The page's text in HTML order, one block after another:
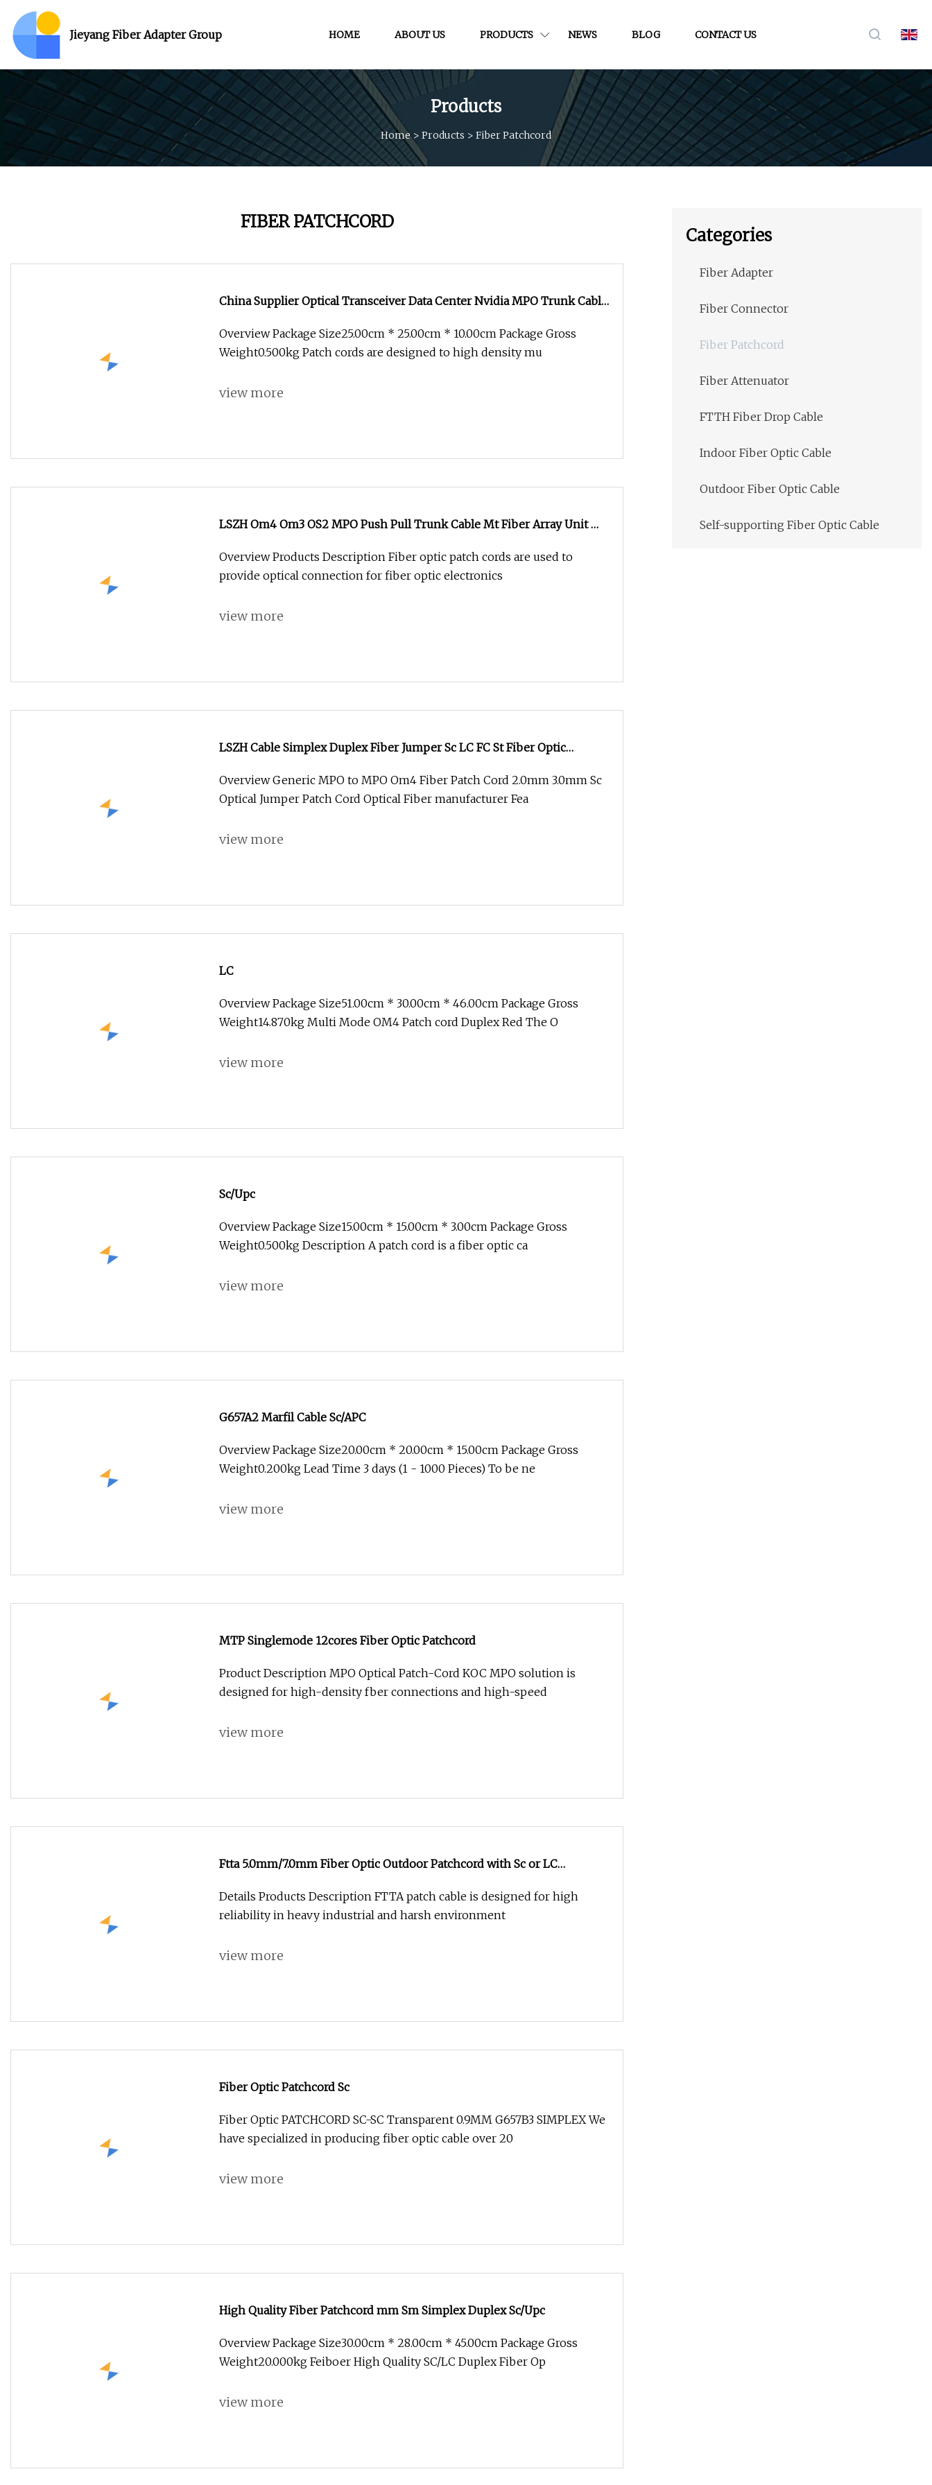
Jieyang Fiber Adapter Group HOME ABOUT US PRODUCTS NEWS BLOG CONTACT US
Products
Home> Products > Fiber Patchcord
FIBER PATCHCORD
China Supplier Optical Transceiver Data Center Nvidia MPO Trunk Cable
Overview Package Size25.00cm * 25.00cm * 10.00cm Package Gross
Weight0.500kg Patch cords are designed to high density mu
view more
LSZH Om4 Om3 OS2 MPO Push Pull Trunk Cable Mt Fiber Array Unit Mt
Patchcord
Overview Products Description Fiber optic patch cords are used to
provide optical connection for fiber optic electronics
view more
LSZH Cable Simplex Duplex Fiber Jumper Sc LC FC St Fiber Optic
Overview Generic MPO to MPO Om4 Fiber Patch Cord 2.0mm 3.0mm Sc
Optical Jumper Patch Cord Optical Fiber manufacturer Fea
view more
LC
Overview Package Size51.00cm * 30.00cm * 46.00cm Package Gross
Weight14.870kg Multi Mode OM4 Patch cord Duplex Red The O
view more
Sc/Upc
Overview Package Size15.00cm * 15.00cm * 3.00cm Package Gross
Weight0.500kg Description A patch cord is a fiber optic ca
view more
G657A2 Marfil Cable Sc/APC
Overview Package Size20.00cm * 20.00cm * 15.00cm Package Gross
Weight0.200kg Lead Time 3 days (1 - 1000 Pieces) To be ne
view more
MTP Singlemode 12cores Fiber Optic Patchcord
Product Description MPO Optical Patch-Cord KOC MPO solution is
designed for high-density fber connections and high-speed
view more
Ftta 5.0mm/7.0mm Fiber Optic Outdoor Patchcord with Sc or LC
Details Products Description FTTA patch cable is designed for high
reliability in heavy industrial and harsh environment
view more
Fiber Optic Patchcord Sc
Fiber Optic PATCHCORD SC-SC Transparent 0.9MM G657B3 SIMPLEX We
have specialized in producing fiber optic cable over 20
view more
High Quality Fiber Patchcord mm Sm Simplex Duplex Sc/Upc
Overview Package Size30.00cm * 28.00cm * 45.00cm Package Gross
Weight20.000kg Feiboer High Quality SC/LC Duplex Fiber Op
view more
Categories
Fiber Adapter
Fiber Connector
Fiber Patchcord
Fiber Attenuator
FTTH Fiber Drop Cable
Indoor Fiber Optic Cable
Outdoor Fiber Optic Cable
Self-supporting Fiber Optic Cable